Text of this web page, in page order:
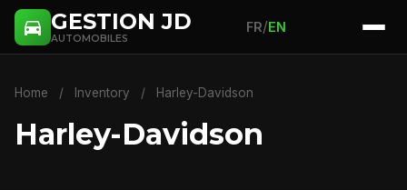
GESTION JD
AUTOMOBILES
FR/EN
Home / Inventory / Harley-Davidson
Harley-Davidson